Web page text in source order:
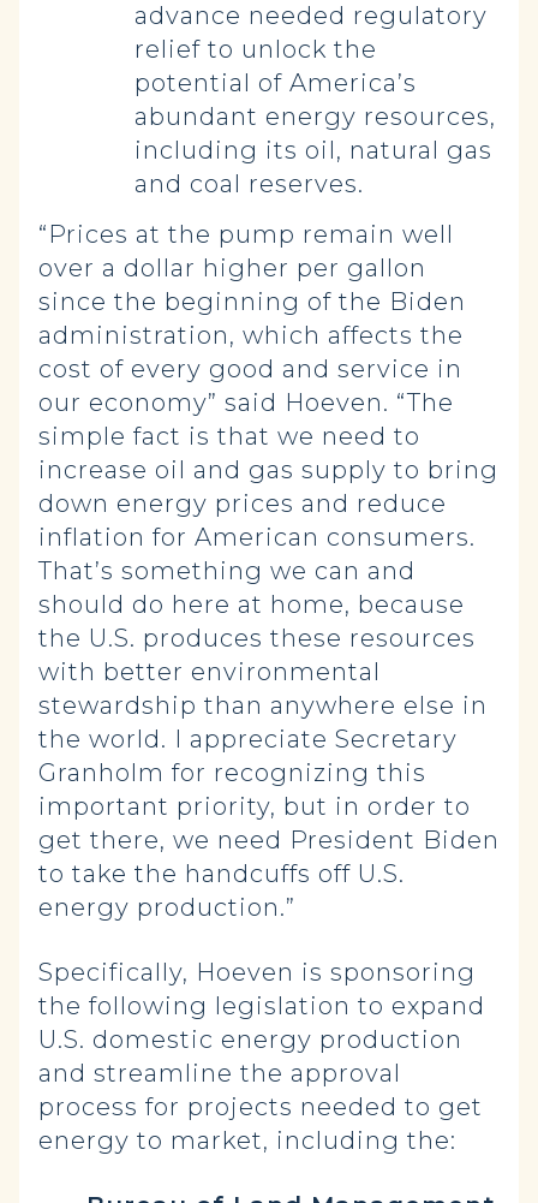
advance needed regulatory
relief to unlock the
potential of America’s
abundant energy resources,
including its oil, natural gas
and coal reserves.
“Prices at the pump remain well
over a dollar higher per gallon
since the beginning of the Biden
administration, which affects the
cost of every good and service in
our economy” said Hoeven. “The
simple fact is that we need to
increase oil and gas supply to bring
down energy prices and reduce
inflation for American consumers.
That’s something we can and
should do here at home, because
the U.S. produces these resources
with better environmental
stewardship than anywhere else in
the world. I appreciate Secretary
Granholm for recognizing this
important priority, but in order to
get there, we need President Biden
to take the handcuffs off U.S.
energy production.”
Specifically, Hoeven is sponsoring
the following legislation to expand
U.S. domestic energy production
and streamline the approval
process for projects needed to get
energy to market, including the: